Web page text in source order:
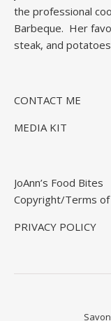
the professional
Barbeque. Her
steak, and
CONTACT ME
MEDIA KIT
JoAnn’s Food Bites
Copyright/Terms
PRIVACY POLICY